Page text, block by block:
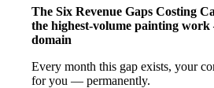
The Six Revenue Gaps Costing
the highest-volume painting
domain
Every month this gap exists, your
for you — permanently.